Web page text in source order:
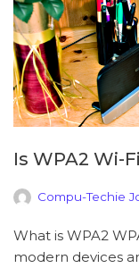
Is WPA2 Wi-
Compu-Techie
What is WPA2
modern devices